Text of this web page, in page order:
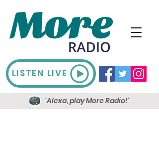
LISTEN LIVE
'Alexa, play More Radio!'